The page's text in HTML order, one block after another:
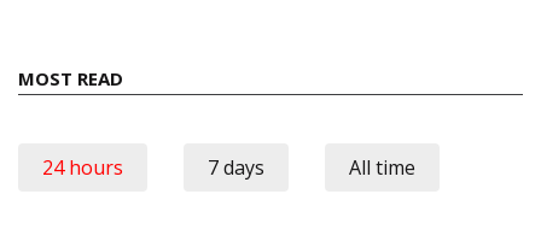
MOST READ
24 hours 7 days All time